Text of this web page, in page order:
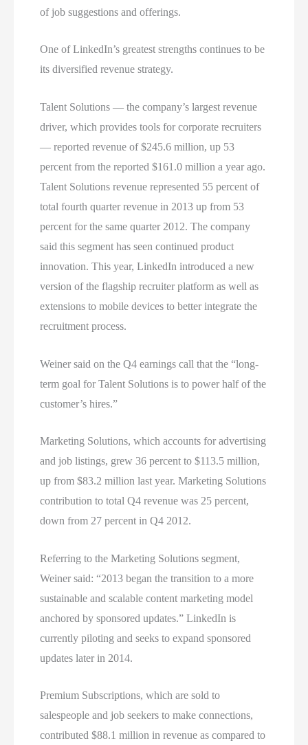
of job suggestions and offerings.
One of LinkedIn’s greatest strengths continues to be
its diversified revenue strategy.
Talent Solutions — the company’s largest revenue
driver, which provides tools for corporate recruiters
— reported revenue of $245.6 million, up 53
percent from the reported $161.0 million a year ago.
Talent Solutions revenue represented 55 percent of
total fourth quarter revenue in 2013 up from 53
percent for the same quarter 2012. The company
said this segment has seen continued product
innovation. This year, LinkedIn introduced a new
version of the flagship recruiter platform as well as
extensions to mobile devices to better integrate the
recruitment process.
Weiner said on the Q4 earnings call that the “long-
term goal for Talent Solutions is to power half of the
customer’s hires.”
Marketing Solutions, which accounts for advertising
and job listings, grew 36 percent to $113.5 million,
up from $83.2 million last year. Marketing Solutions
contribution to total Q4 revenue was 25 percent,
down from 27 percent in Q4 2012.
Referring to the Marketing Solutions segment,
Weiner said: “2013 began the transition to a more
sustainable and scalable content marketing model
anchored by sponsored updates.” LinkedIn is
currently piloting and seeks to expand sponsored
updates later in 2014.
Premium Subscriptions, which are sold to
salespeople and job seekers to make connections,
contributed $88.1 million in revenue as compared to